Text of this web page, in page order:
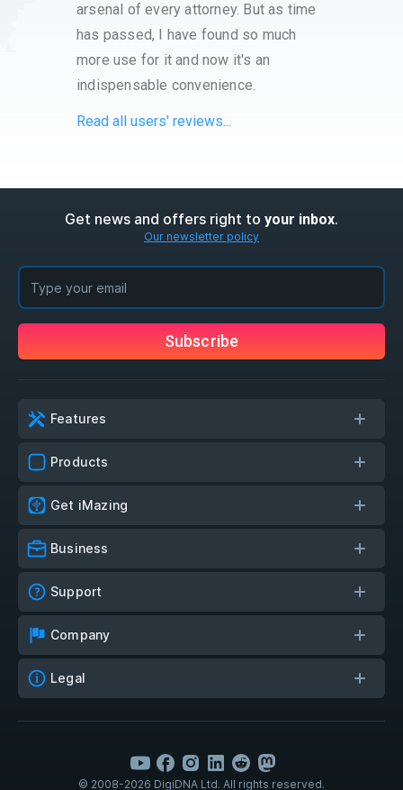
arsenal of every attorney. But as time
has passed, I have found so much
more use for it and now it's an
indispensable convenience.
Read all users' reviews...
Get news and offers right to your inbox.
Our newsletter policy
Subscribe
Features
Products
Get iMazing
Business
Support
Company
Legal
© 2008-2026 DigiDNA Ltd. All rights reserved.